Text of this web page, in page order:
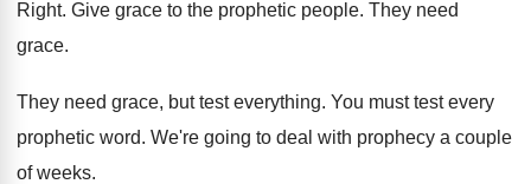
Right. Give grace to the prophetic people. They need
grace.
They need grace, but test everything. You must test every
prophetic word. We're going to deal with prophecy a couple
of weeks.